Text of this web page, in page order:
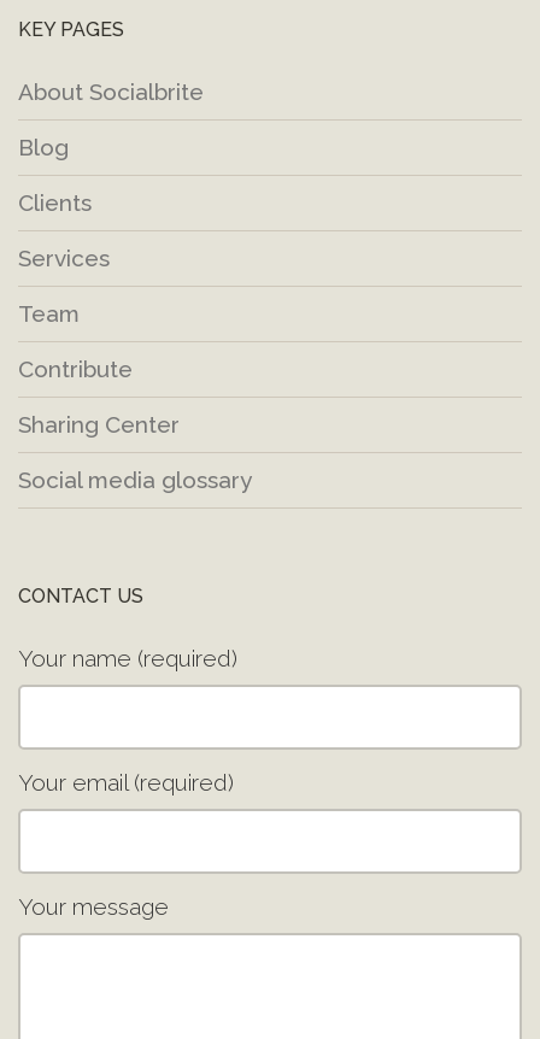
KEY PAGES
About Socialbrite
Blog
Clients
Services
Team
Contribute
Sharing Center
Social media glossary
CONTACT US
Your name (required)
Your email (required)
Your message